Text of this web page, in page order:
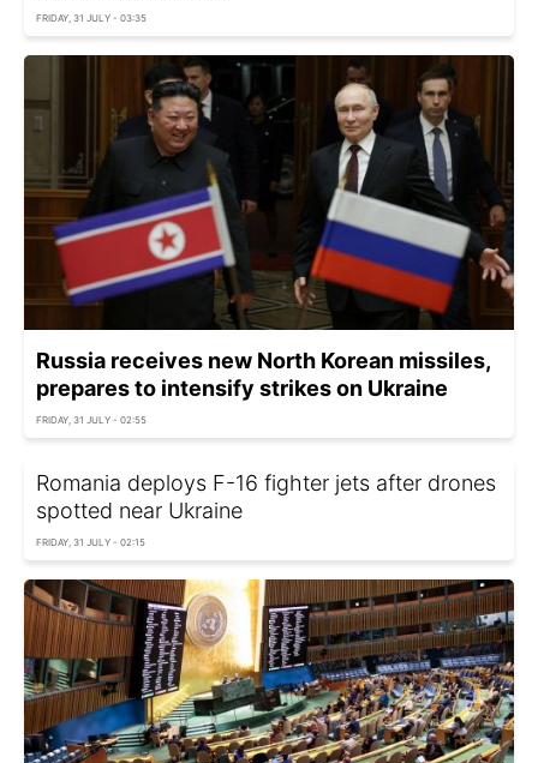
FRIDAY, 31 JULY - 03:35
Russia receives new North Korean missiles,
prepares to intensify strikes on Ukraine
FRIDAY, 31 JULY - 02:55
Romania deploys F-16 fighter jets after drones
spotted near Ukraine
FRIDAY, 31 JULY - 02:15